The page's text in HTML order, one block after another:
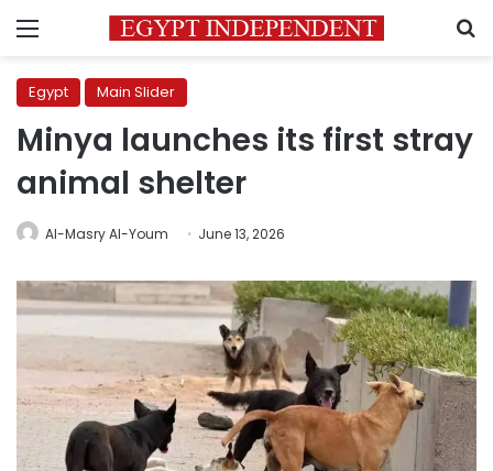
Menu
Egypt Main Slider
Minya launches its first stray
animal shelter
Al-Masry Al-Youm June 13, 2026